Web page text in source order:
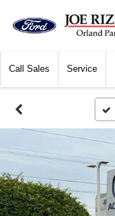
Call Sales Service